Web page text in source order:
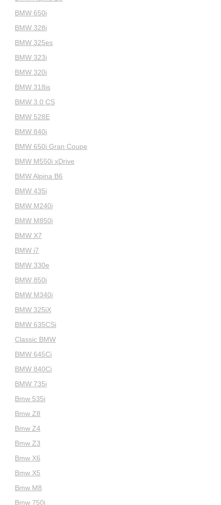
BMW 650i
BMW 328i
BMW 325es
BMW 323i
BMW 320i
BMW 318is
BMW 3.0 CS
BMW 528E
BMW 840i
BMW 650i Gran Coupe
BMW M550i xDrive
BMW Alpina B6
BMW 435i
BMW M240i
BMW M850i
BMW X7
BMW i7
BMW 330e
BMW 850i
BMW M340i
BMW 325iX
BMW 635CSi
Classic BMW
BMW 645Ci
BMW 840Ci
BMW 735i
Bmw 535i
Bmw Z8
Bmw Z4
Bmw Z3
Bmw X6
Bmw X5
Bmw M8
Bmw 750i